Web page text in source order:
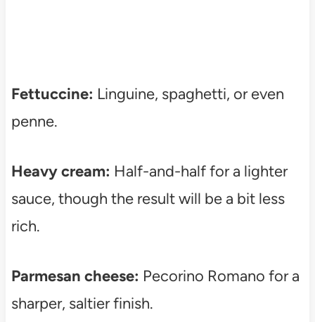
Fettuccine: Linguine, spaghetti, or even
penne.
Heavy cream: Half-and-half for a lighter
sauce, though the result will be a bit less
rich.
Parmesan cheese: Pecorino Romano for a
sharper, saltier finish.